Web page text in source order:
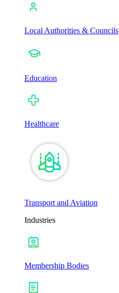
Local Authorities & Councils
Education
Healthcare
Transport and Aviation
Industries
Membership Bodies